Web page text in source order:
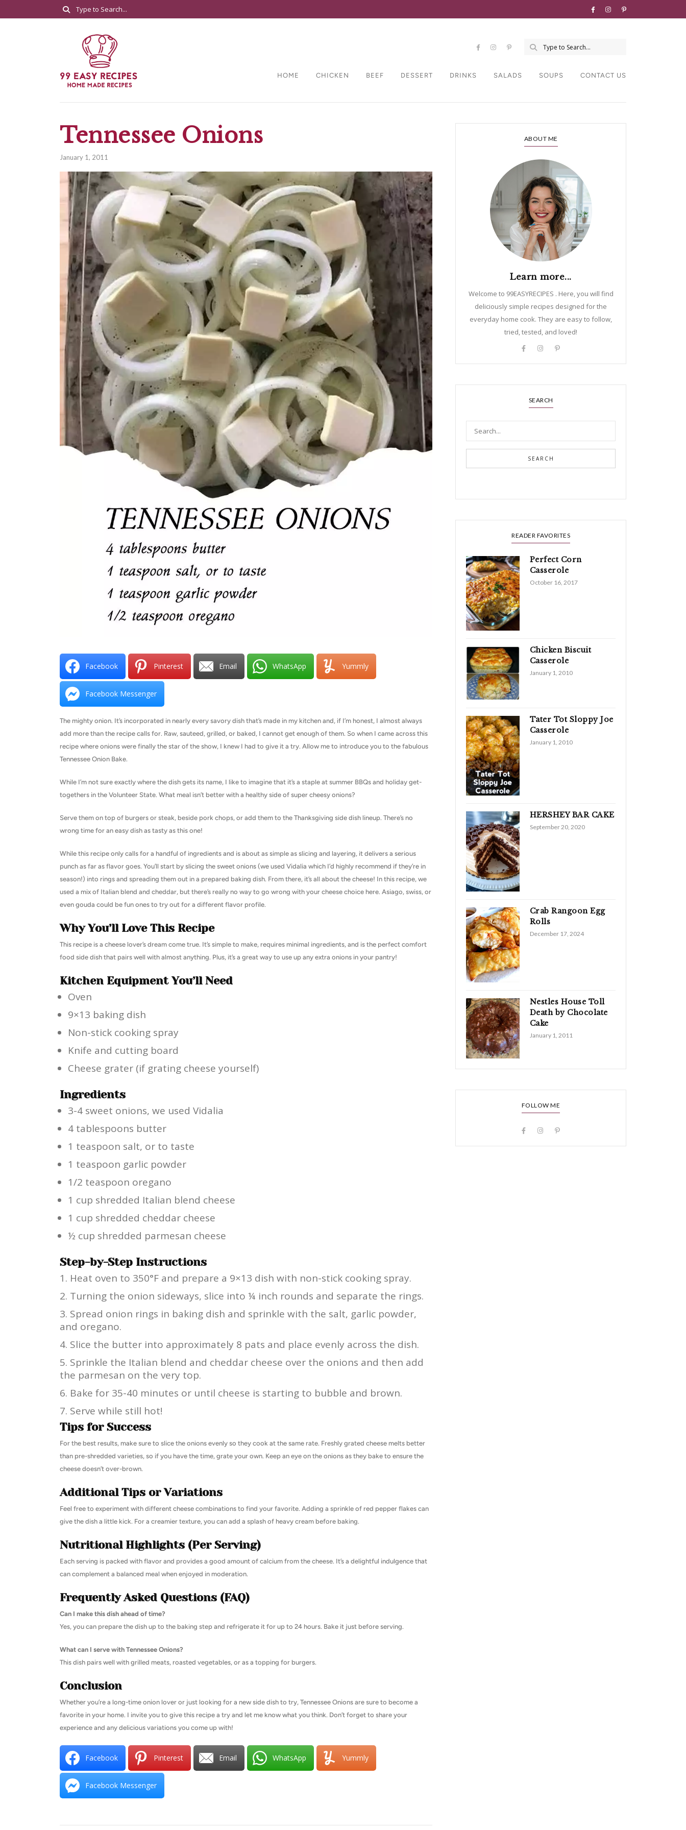
HOME CHICKEN BEEF DESSERT DRINKS SALADS SOUPS CONTACT US
Tennessee Onions
January 1, 2011
Facebook Pinterest Email WhatsApp Yummly
Facebook Messenger
The mighty onion. It’s incorporated in nearly every savory dish that’s made in my kitchen and, if I’m honest, I almost always
add more than the recipe calls for. Raw, sauteed, grilled, or baked, I cannot get enough of them. So when I came across this
recipe where onions were finally the star of the show, I knew I had to give it a try. Allow me to introduce you to the fabulous
Tennessee Onion Bake.
While I’m not sure exactly where the dish gets its name, I like to imagine that it’s a staple at summer BBQs and holiday get-
togethers in the Volunteer State. What meal isn’t better with a healthy side of super cheesy onions?
Serve them on top of burgers or steak, beside pork chops, or add them to the Thanksgiving side dish lineup. There’s no
wrong time for an easy dish as tasty as this one!
While this recipe only calls for a handful of ingredients and is about as simple as slicing and layering, it delivers a serious
punch as far as flavor goes. You’ll start by slicing the sweet onions (we used Vidalia which I’d highly recommend if they’re in
season!) into rings and spreading them out in a prepared baking dish. From there, it’s all about the cheese! In this recipe, we
used a mix of Italian blend and cheddar, but there’s really no way to go wrong with your cheese choice here. Asiago, swiss, or
even gouda could be fun ones to try out for a different flavor profile.
Why You’ll Love This Recipe
This recipe is a cheese lover’s dream come true. It’s simple to make, requires minimal ingredients, and is the perfect comfort
food side dish that pairs well with almost anything. Plus, it’s a great way to use up any extra onions in your pantry!
Kitchen Equipment You’ll Need
Oven
9×13 baking dish
Non-stick cooking spray
Knife and cutting board
Cheese grater (if grating cheese yourself)
Ingredients
3-4 sweet onions, we used Vidalia
4 tablespoons butter
1 teaspoon salt, or to taste
1 teaspoon garlic powder
1/2 teaspoon oregano
1 cup shredded Italian blend cheese
1 cup shredded cheddar cheese
½ cup shredded parmesan cheese
Step-by-Step Instructions
Heat oven to 350°F and prepare a 9×13 dish with non-stick cooking spray.
Turning the onion sideways, slice into ¼ inch rounds and separate the rings.
Spread onion rings in baking dish and sprinkle with the salt, garlic powder,
and oregano.
Slice the butter into approximately 8 pats and place evenly across the dish.
Sprinkle the Italian blend and cheddar cheese over the onions and then add
the parmesan on the very top.
Bake for 35-40 minutes or until cheese is starting to bubble and brown.
Serve while still hot!
Tips for Success
For the best results, make sure to slice the onions evenly so they cook at the same rate. Freshly grated cheese melts better
than pre-shredded varieties, so if you have the time, grate your own. Keep an eye on the onions as they bake to ensure the
cheese doesn’t over-brown.
Additional Tips or Variations
Feel free to experiment with different cheese combinations to find your favorite. Adding a sprinkle of red pepper flakes can
give the dish a little kick. For a creamier texture, you can add a splash of heavy cream before baking.
Nutritional Highlights (Per Serving)
Each serving is packed with flavor and provides a good amount of calcium from the cheese. It’s a delightful indulgence that
can complement a balanced meal when enjoyed in moderation.
Frequently Asked Questions (FAQ)
Can I make this dish ahead of time?
Yes, you can prepare the dish up to the baking step and refrigerate it for up to 24 hours. Bake it just before serving.
What can I serve with Tennessee Onions?
This dish pairs well with grilled meats, roasted vegetables, or as a topping for burgers.
Conclusion
Whether you’re a long-time onion lover or just looking for a new side dish to try, Tennessee Onions are sure to become a
favorite in your home. I invite you to give this recipe a try and let me know what you think. Don’t forget to share your
experience and any delicious variations you come up with!
Facebook Pinterest Email WhatsApp Yummly
Facebook Messenger
ABOUT ME
Learn more...
Welcome to 99EASYRECIPES . Here, you will find
deliciously simple recipes designed for the
everyday home cook. They are easy to follow,
tried, tested, and loved!
SEARCH
SEARCH
READER FAVORITES
Perfect Corn
Casserole
October 16, 2017
Chicken Biscuit
Casserole
January 1, 2010
Tater Tot Sloppy Joe
Casserole
January 1, 2010
HERSHEY BAR CAKE
September 20, 2020
Crab Rangoon Egg
Rolls
December 17, 2024
Nestles House Toll
Death by Chocolate
Cake
January 1, 2011
FOLLOW ME